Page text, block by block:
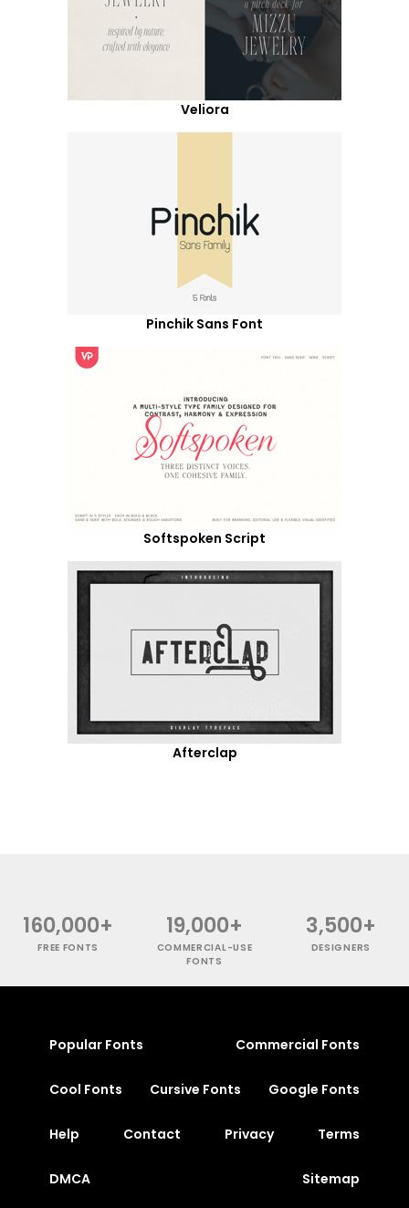
Veliora
Pinchik Sans Font
Softspoken Script
Afterclap
160,000+
FREE FONTS
19,000+
COMMERCIAL-USE
FONTS
3,500+
DESIGNERS
Popular Fonts Commercial Fonts
Cool Fonts Cursive Fonts Google Fonts
Help Contact Privacy Terms
DMCA Sitemap